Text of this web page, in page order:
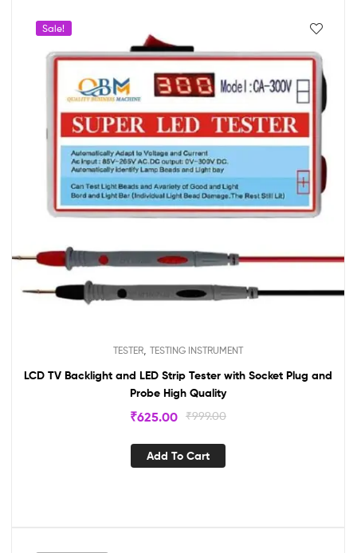
Sale!
TESTER TESTING INSTRUMENT
LCD TV Backlight and LED Strip Tester with Socket Plug and
Probe High Quality
₹999.00
₹625.00
Add To Cart